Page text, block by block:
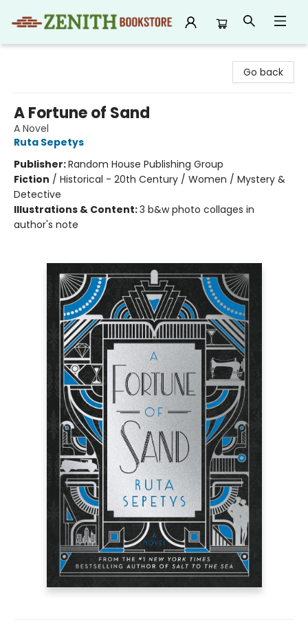
Go back
A Fortune of Sand
A Novel
Ruta Sepetys
Publisher:Random House Publishing Group
Fiction / Historical - 20th Century / Women / Mystery &
Detective
Illustrations & Content:3 b&w photo collages in
author's note